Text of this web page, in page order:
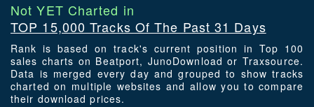
Not YET Charted in
TOP 15,000 Tracks Of The Past 31 Days
Rank is based on track's current position in Top 100
sales charts on Beatport, JunoDownload or Traxsource.
Data is merged every day and grouped to show tracks
charted on multiple websites and allow you to compare
their download prices.